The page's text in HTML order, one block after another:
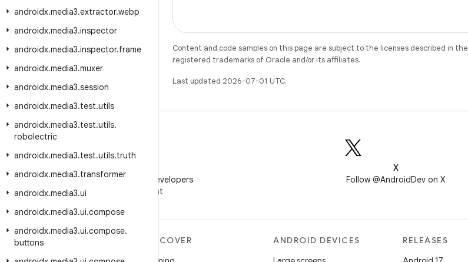
androidx.media3.extractor.webp
androidx.media3.inspector
androidx.media3.inspector.frame
androidx.media3.muxer
androidx.media3.session
androidx.media3.test.utils
androidx.media3.test.utils.
robolectric
androidx.media3.test.utils.truth
androidx.media3.transformer
androidx.media3.ui
androidx.media3.ui.compose
androidx.media3.ui.compose.
buttons
Content and code samples on this page are subject to the licenses described in the
registered trademarks of Oracle and/or its affiliates.
Last updated 2026-07-01 UTC.
Follow Android Developers
on WeChat
X
Follow @AndroidDev on X
MORE ANDROID
DISCOVER
ANDROID DEVICES
RELEASES